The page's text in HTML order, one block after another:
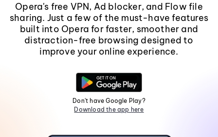
Opera's free VPN, Ad blocker, and Flow file
sharing. Just a few of the must-have features
built into Opera for faster, smoother and
distraction-free browsing designed to
improve your online experience.
Don't have Google Play?
Download the app here